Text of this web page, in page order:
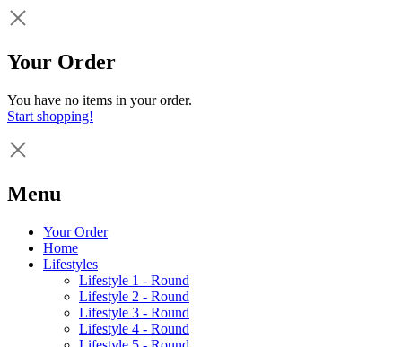
Your Order
You have no items in your order.
Start shopping!
Menu
Your Order
Home
Lifestyles
Lifestyle 1 - Round
Lifestyle 2 - Round
Lifestyle 3 - Round
Lifestyle 4 - Round